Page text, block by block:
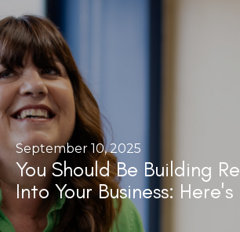
September 10, 2025
You Should Be Building
Into Your Business: Here's